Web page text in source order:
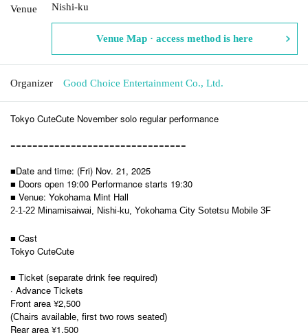
Venue
Nishi-ku
Venue Map · access method is here
Organizer Good Choice Entertainment Co., Ltd.
Tokyo CuteCute November solo regular performance
================================
■Date and time: (Fri) Nov. 21, 2025
■ Doors open 19:00 Performance starts 19:30
■ Venue: Yokohama Mint Hall
2-1-22 Minamisaiwai, Nishi-ku, Yokohama City Sotetsu Mobile 3F
■ Cast
Tokyo CuteCute
■ Ticket (separate drink fee required)
· Advance Tickets
Front area ¥2,500
(Chairs available, first two rows seated)
Rear area ¥1,500